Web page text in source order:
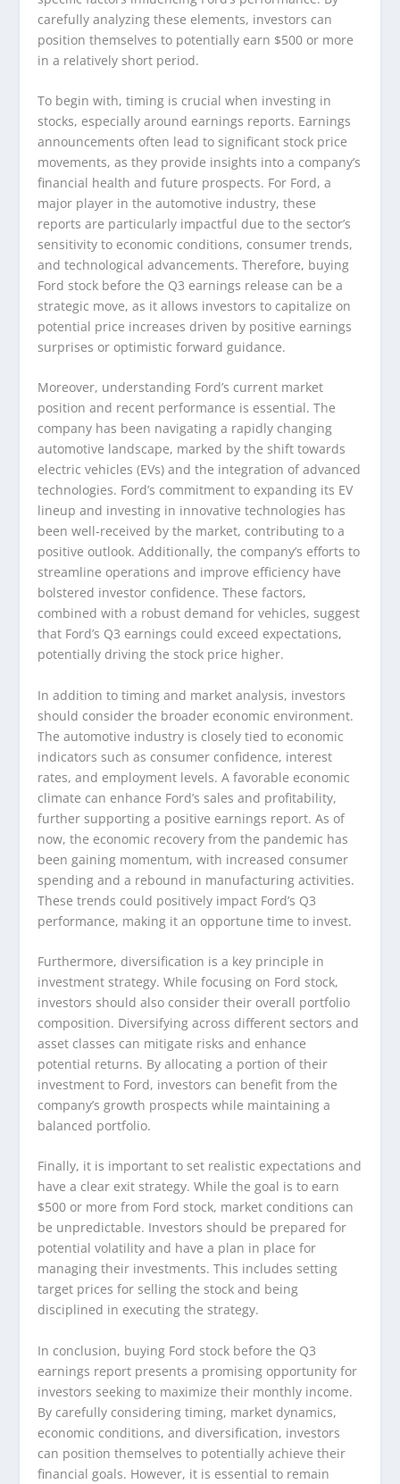
carefully analyzing these elements, investors can
position themselves to potentially earn $500 or more
in a relatively short period.
To begin with, timing is crucial when investing in
stocks, especially around earnings reports. Earnings
announcements often lead to significant stock price
movements, as they provide insights into a company’s
financial health and future prospects. For Ford, a
major player in the automotive industry, these
reports are particularly impactful due to the sector’s
sensitivity to economic conditions, consumer trends,
and technological advancements. Therefore, buying
Ford stock before the Q3 earnings release can be a
strategic move, as it allows investors to capitalize on
potential price increases driven by positive earnings
surprises or optimistic forward guidance.
Moreover, understanding Ford’s current market
position and recent performance is essential. The
company has been navigating a rapidly changing
automotive landscape, marked by the shift towards
electric vehicles (EVs) and the integration of advanced
technologies. Ford’s commitment to expanding its EV
lineup and investing in innovative technologies has
been well-received by the market, contributing to a
positive outlook. Additionally, the company’s efforts to
streamline operations and improve efficiency have
bolstered investor confidence. These factors,
combined with a robust demand for vehicles, suggest
that Ford’s Q3 earnings could exceed expectations,
potentially driving the stock price higher.
In addition to timing and market analysis, investors
should consider the broader economic environment.
The automotive industry is closely tied to economic
indicators such as consumer confidence, interest
rates, and employment levels. A favorable economic
climate can enhance Ford’s sales and profitability,
further supporting a positive earnings report. As of
now, the economic recovery from the pandemic has
been gaining momentum, with increased consumer
spending and a rebound in manufacturing activities.
These trends could positively impact Ford’s Q3
performance, making it an opportune time to invest.
Furthermore, diversification is a key principle in
investment strategy. While focusing on Ford stock,
investors should also consider their overall portfolio
composition. Diversifying across different sectors and
asset classes can mitigate risks and enhance
potential returns. By allocating a portion of their
investment to Ford, investors can benefit from the
company’s growth prospects while maintaining a
balanced portfolio.
Finally, it is important to set realistic expectations and
have a clear exit strategy. While the goal is to earn
$500 or more from Ford stock, market conditions can
be unpredictable. Investors should be prepared for
potential volatility and have a plan in place for
managing their investments. This includes setting
target prices for selling the stock and being
disciplined in executing the strategy.
In conclusion, buying Ford stock before the Q3
earnings report presents a promising opportunity for
investors seeking to maximize their monthly income.
By carefully considering timing, market dynamics,
economic conditions, and diversification, investors
can position themselves to potentially achieve their
financial goals. However, it is essential to remain